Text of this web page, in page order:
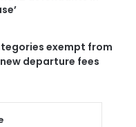
exempt from
departure fees